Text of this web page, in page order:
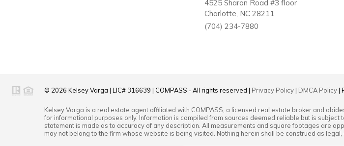
4525 Sharon Road #3 floor
Charlotte, NC 28211
(704) 234-7880
© 2026 Kelsey Varga | LIC# 316639 | COMPASS - All rights reserved | Privacy Policy| DMCA Policy|
Kelsey Varga is a real estate agent affiliated with COMPASS , a licensed real estate broker and
for informational purposes only. Information is compiled from sources deemed reliable but is
statement is made as to accuracy of any description. All measurements and square footages are
may not belong to the firm whose website is being visited. Nothing herein shall be construed as